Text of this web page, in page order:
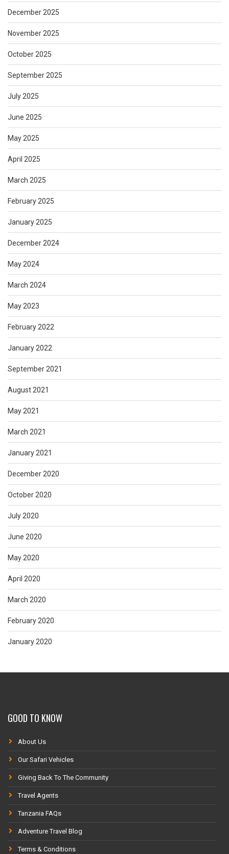
December 2025
November 2025
October 2025
September 2025
July 2025
June 2025
May 2025
April 2025
March 2025
February 2025
January 2025
December 2024
May 2024
March 2024
May 2023
February 2022
January 2022
September 2021
August 2021
May 2021
March 2021
January 2021
December 2020
October 2020
July 2020
June 2020
May 2020
April 2020
March 2020
February 2020
January 2020
GOOD TO KNOW
About Us
Our Safari Vehicles
Giving Back To The Community
Travel Agents
Tanzania FAQs
Adventure Travel Blog
Terms & Conditions